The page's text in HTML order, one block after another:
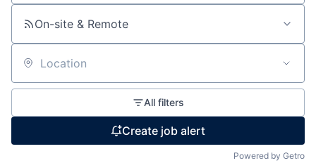
On-site & Remote
Location
All filters
Create job alert
Powered by Getro